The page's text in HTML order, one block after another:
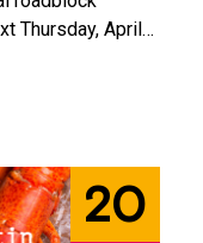
Thursday, April
cause:
art medical
care to …
20